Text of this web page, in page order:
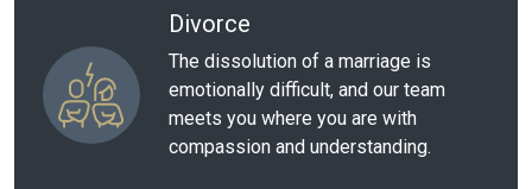
Divorce
The dissolution of a marriage is
emotionally difficult, and our team
meets you where you are with
compassion and understanding.